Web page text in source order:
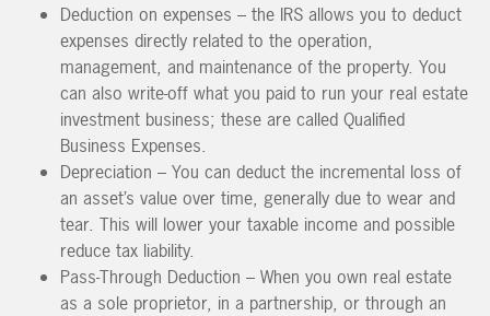
Deduction on expenses – the IRS allows you to deduct
expenses directly related to the operation,
management, and maintenance of the property. You
can also write-off what you paid to run your real estate
investment business; these are called Qualified
Business Expenses.
Depreciation – You can deduct the incremental loss of
an asset’s value over time, generally due to wear and
tear. This will lower your taxable income and possible
reduce tax liability.
Pass-Through Deduction – When you own real estate
as a sole proprietor, in a partnership, or through an